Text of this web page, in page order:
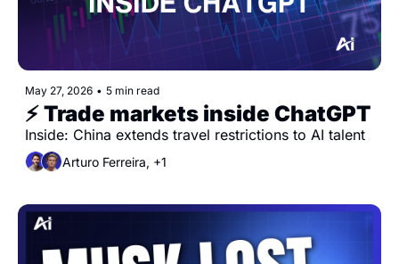
May 27, 2026 • 5 min read
⚡️ Trade markets inside ChatGPT
Inside: China extends travel restrictions to AI talent
Arturo Ferreira, +1